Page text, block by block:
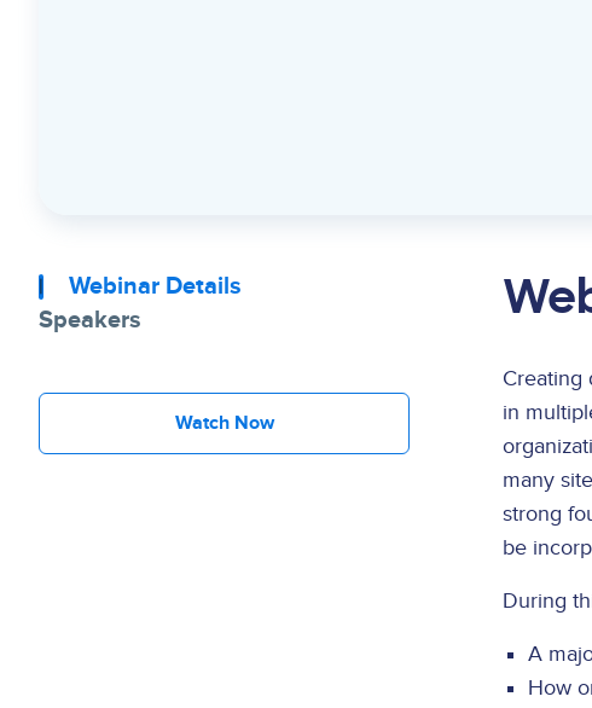
Webinar Details
Speakers
Watch Now
Creating
in
many
strong
be
During
A
How